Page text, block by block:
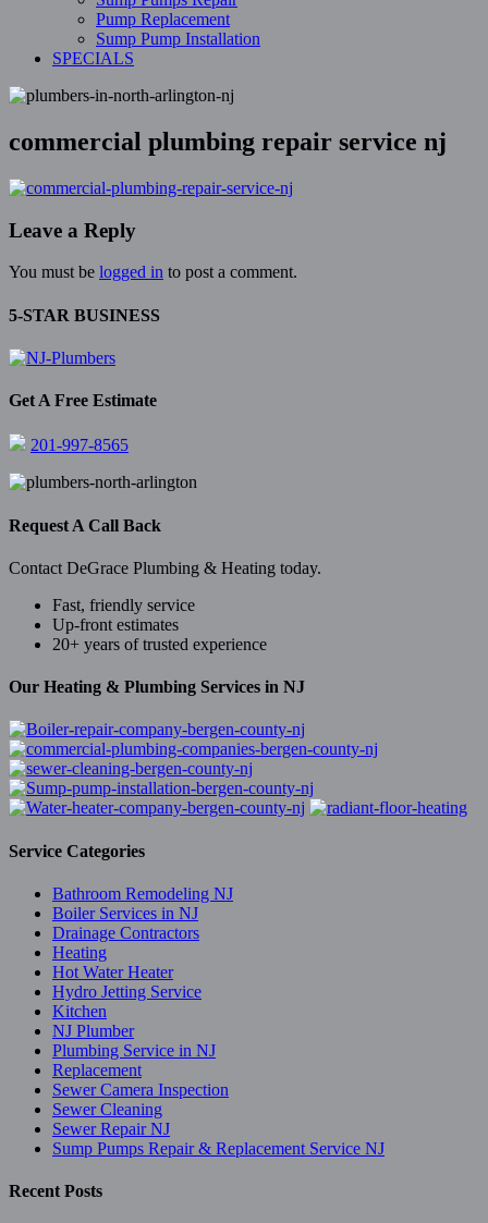
Pump Replacement
Sump Pump Installation
SPECIALS
commercial plumbing repair service nj
Leave a Reply
You must be logged in to post a comment.
5-STAR BUSINESS
Get A Free Estimate
201-997-8565
Request A Call Back
Contact DeGrace Plumbing & Heating today.
Fast, friendly service
Up-front estimates
20+ years of trusted experience
Our Heating & Plumbing Services in NJ
Service Categories
Bathroom Remodeling NJ
Boiler Services in NJ
Drainage Contractors
Heating
Hot Water Heater
Hydro Jetting Service
Kitchen
NJ Plumber
Plumbing Service in NJ
Replacement
Sewer Camera Inspection
Sewer Cleaning
Sewer Repair NJ
Sump Pumps Repair & Replacement Service NJ
Recent Posts